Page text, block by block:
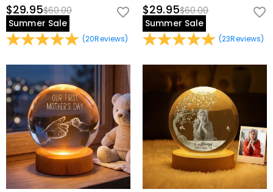
$29.95$60.00
Summer Sale
(20Reviews)
$29.95$60.00
Summer Sale
(23Reviews)